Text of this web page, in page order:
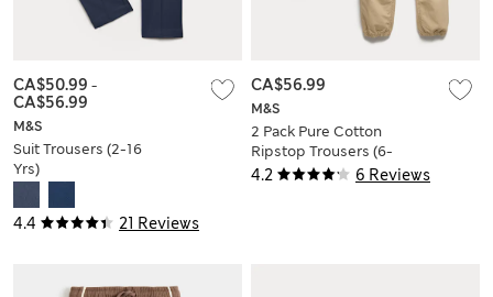
4.4 21 Reviews
M&S
Suit Trousers (2-16
Yrs)
CA$50.99 -
CA$56.99
4.2 6 Reviews
M&S
2 Pack Pure Cotton
Ripstop Trousers (6-
16 Yrs)
CA$56.99